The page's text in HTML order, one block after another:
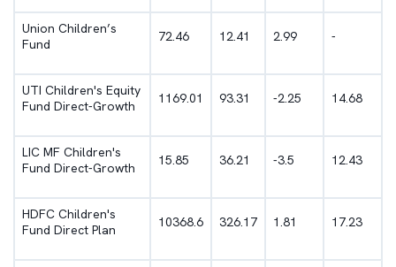
Union Children’s
Fund
72.46 12.41 2.99 -
UTI Children's Equity
Fund Direct-Growth
1169.01 93.31 -2.25 14.68
LIC MF Children's
Fund Direct-Growth
15.85 36.21 -3.5 12.43
HDFC Children's
Fund Direct Plan
10368.6 326.17 1.81 17.23